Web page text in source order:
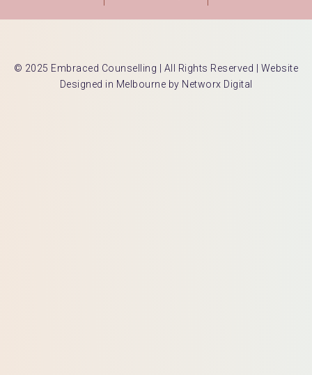
© 2025 Embraced Counselling | All Rights Reserved | Website
Designed in Melbourne by Networx Digital